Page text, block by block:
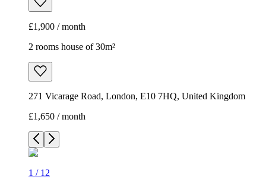
£1,900 / month
2 rooms house of 30m²
271 Vicarage Road, London, E10 7HQ, United Kingdom
£1,650 / month
1 / 12